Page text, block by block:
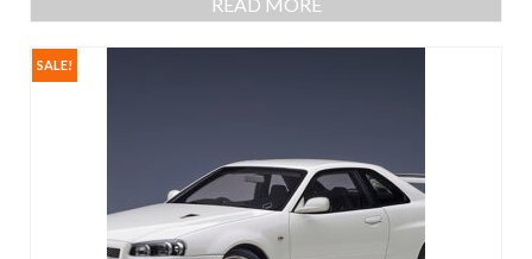
SALE!